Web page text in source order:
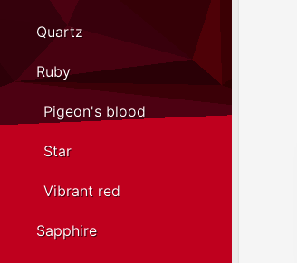
Quartz
Ruby
Pigeon's blood
Star
Vibrant red
Sapphire